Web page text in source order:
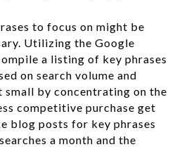
to focus on might be
Utilizing the Google
a listing of key phrases
on search volume and
small by concentrating on the
competitive purchase get
blog posts for key phrases
a month and the